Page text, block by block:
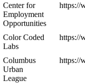
Center for
Employment
Opportunities
https://
Color Coded
Labs
https://
Columbus
Urban
League
https://